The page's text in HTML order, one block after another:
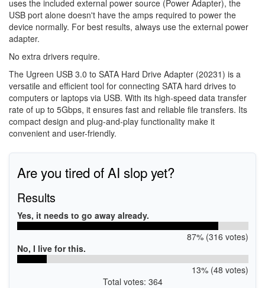
uses the included external power source (Power Adapter), the
USB port alone doesn't have the amps required to power the
device normally. For best results, always use the external power
adapter.
No extra drivers require.
The Ugreen USB 3.0 to SATA Hard Drive Adapter (20231) is a
versatile and efficient tool for connecting SATA hard drives to
computers or laptops via USB. With its high-speed data transfer
rate of up to 5Gbps, it ensures fast and reliable file transfers. Its
compact design and plug-and-play functionality make it
convenient and user-friendly.
Are you tired of AI slop yet?
Results
Yes, it needs to go away already.
87% (316 votes)
No, I live for this.
13% (48 votes)
Total votes: 364